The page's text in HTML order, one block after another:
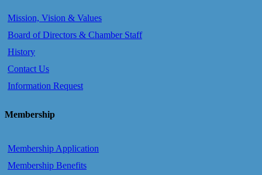
Mission, Vision & Values
Board of Directors & Chamber Staff
History
Contact Us
Information Request
Membership
Membership Application
Membership Benefits